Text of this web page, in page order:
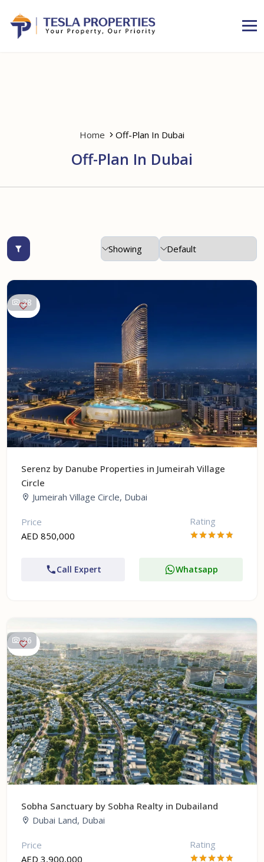
Home Off-Plan In Dubai
Off-Plan In Dubai
28
Serenz by Danube Properties in Jumeirah Village
Circle
Jumeirah Village Circle, Dubai
Price
AED 850,000
Rating
Call Expert Whatsapp
26
Sobha Sanctuary by Sobha Realty in Dubailand
Dubai Land, Dubai
Price
AED 3,900,000
Rating